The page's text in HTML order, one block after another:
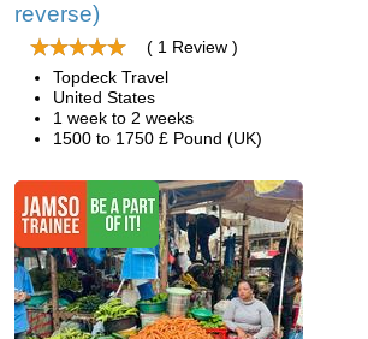
reverse)
( 1 Review )
Topdeck Travel
United States
1 week to 2 weeks
1500 to 1750 £ Pound (UK)